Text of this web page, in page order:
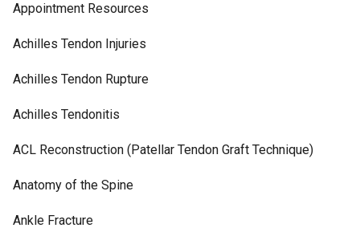
Appointment Resources
Achilles Tendon Injuries
Achilles Tendon Rupture
Achilles Tendonitis
ACL Reconstruction (Patellar Tendon Graft Technique)
Anatomy of the Spine
Ankle Fracture